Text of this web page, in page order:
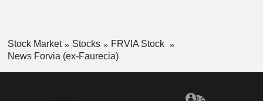
Stock Market Stocks
FRVIA Stock
News Forvia (ex-Faurecia)